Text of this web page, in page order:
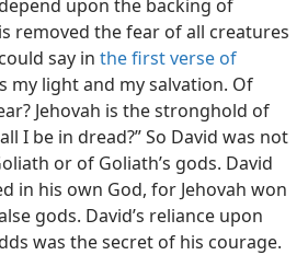
upon the backing of
removed the fear of all creatures
say in the first verse of
my light and my salvation. Of
Jehovah is the stronghold of
I be in dread?” So David was not
or of Goliath’s gods. David
in his own God, for Jehovah won
gods. David’s reliance upon
was the secret of his courage.